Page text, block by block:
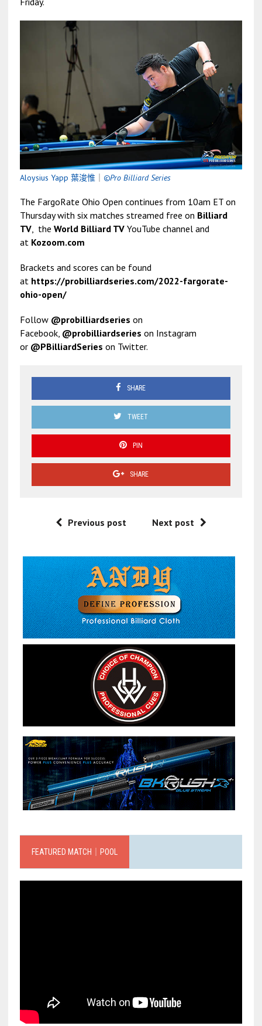
Aloysius Yapp 葉浚惟 ©Pro Billiard Series
The FargoRate Ohio Open continues from 10am ET on
Thursday with six matches streamed free on Billiard
TV, the World Billiard TVYouTube channel and
at Kozoom.com
Brackets and scores can be found
at https://probilliardseries.com/2022-fargorate-
ohio-open/
Follow @probilliardseries on
Facebook, @probilliardseries on Instagram
or @PBilliardSeries on Twitter.
SHARE
TWEET
PIN
SHARE
Previous post Next post
FEATURED MATCH｜POOL